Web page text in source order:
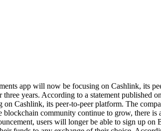
app will now be focusing on Cashlink, its
years. According to a statement published
Cashlink, its peer-to-peer platform. The
community continue to grow, there is
users will longer be able to sign up on